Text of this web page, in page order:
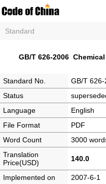
Standard
GB/T 626-2006
Standard No.
GB/T
Status
Language
English
File Format
PDF
Word Count
3000
Translation
Price(USD)
140.0
Implemented on
2007-6-1